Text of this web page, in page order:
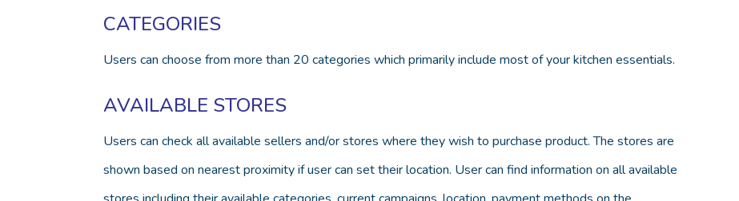
CATEGORIES
Users can choose from more than 20 categories which primarily include most of your kitchen essentials.
AVAILABLE STORES
Users can check all available sellers and/or stores where they wish to purchase product. The stores are
shown based on nearest proximity if user can set their location. User can find information on all available